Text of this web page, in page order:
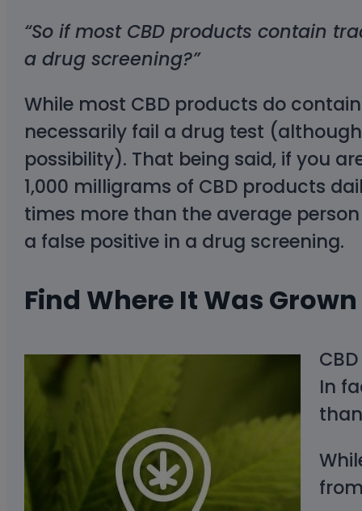
“So if most CBD products contain
a drug screening?”
While most CBD products do
necessarily fail a drug test
possibility). That being said, if you
1,000 milligrams of CBD products
times more than the average
a false positive in a drug screening.
Find Where It Was Grown
In